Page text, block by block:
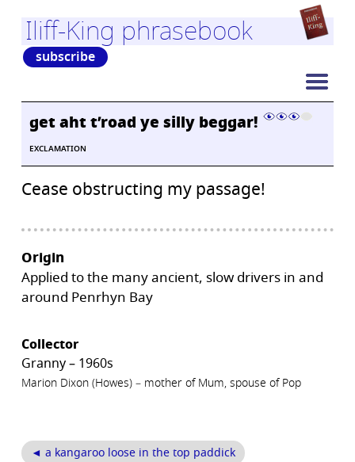
Iliff-King phrasebook
subscribe
get aht t’road ye silly beggar!
EXCLAMATION
Cease obstructing my passage!
Origin
Applied to the many ancient, slow drivers in and
around Penrhyn Bay
Collector
Granny – 1960s
Marion Dixon (Howes) – mother of Mum, spouse of Pop
◄ a kangaroo loose in the top paddick